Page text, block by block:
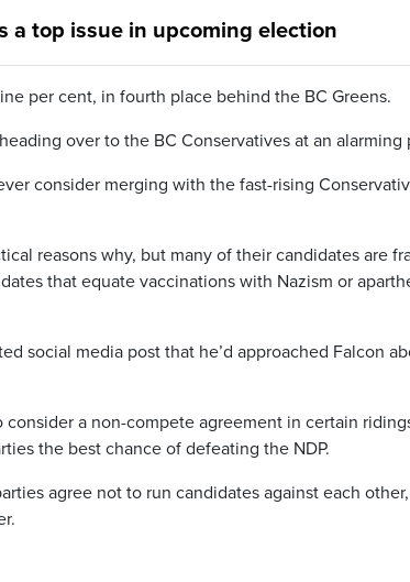
a top issue in upcoming election
per cent, in fourth place behind the BC Greens.
over to the BC Conservatives at an alarming
consider merging with the fast-rising
reasons why, but many of their candidates are
that equate vaccinations with Nazism or
social media post that he’d approached Falcon
consider a non-compete agreement in certain
the best chance of defeating the NDP.
agree not to run candidates against each